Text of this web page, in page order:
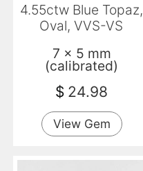
4.55ctw Blue Topaz,
Oval, VVS-VS
7 x 5 mm
(calibrated)
$ 24.98
View Gem